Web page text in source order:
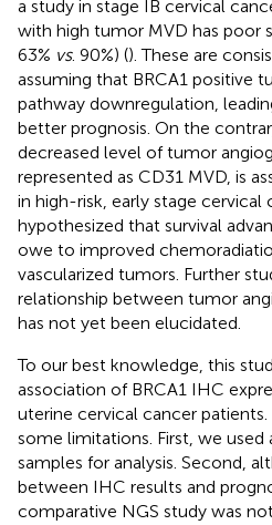
a study in stage IB cervical
with high tumor MVD has poor
63% vs. 90%) (). These are
assuming that BRCA1 positive
pathway downregulation,
better prognosis. On the
decreased level of tumor
represented as CD31 MVD, is
in high-risk, early stage cervical
hypothesized that survival
owe to improved
vascularized tumors. Further
relationship between tumor
has not yet been elucidated.
To our best knowledge, this
association of BRCA1 IHC
uterine cervical cancer
some limitations. First, we
samples for analysis. Second,
between IHC results and
comparative NGS study was